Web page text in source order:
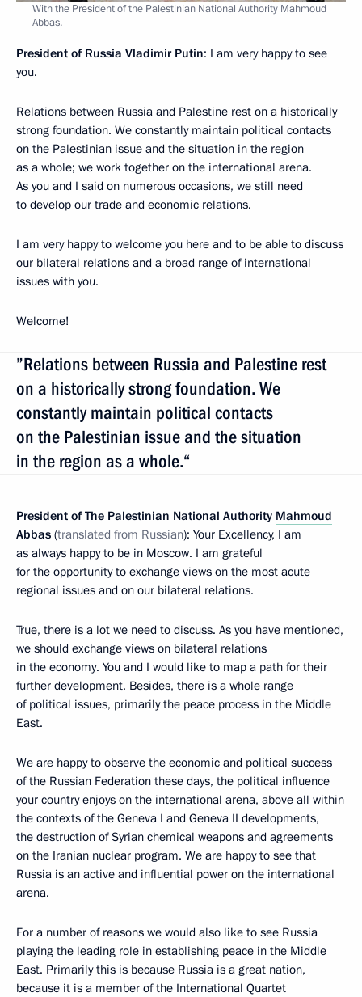
With the President of the Palestinian National Authority Mahmoud
Abbas.
President of Russia Vladimir Putin: I am very happy to see
you.
Relations between Russia and Palestine rest on a historically
strong foundation. We constantly maintain political contacts
on the Palestinian issue and the situation in the region
as a whole; we work together on the international arena.
As you and I said on numerous occasions, we still need
to develop our trade and economic relations.
I am very happy to welcome you here and to be able to discuss
our bilateral relations and a broad range of international
issues with you.
Welcome!
”Relations between Russia and Palestine rest
on a historically strong foundation. We
constantly maintain political contacts
on the Palestinian issue and the situation
in the region as a whole.“
President of The Palestinian National Authority Mahmoud
Abbas (translated from Russian): Your Excellency, I am
as always happy to be in Moscow. I am grateful
for the opportunity to exchange views on the most acute
regional issues and on our bilateral relations.
True, there is a lot we need to discuss. As you have mentioned,
we should exchange views on bilateral relations
in the economy. You and I would like to map a path for their
further development. Besides, there is a whole range
of political issues, primarily the peace process in the Middle
East.
We are happy to observe the economic and political success
of the Russian Federation these days, the political influence
your country enjoys on the international arena, above all within
the contexts of the Geneva I and Geneva II developments,
the destruction of Syrian chemical weapons and agreements
on the Iranian nuclear program. We are happy to see that
Russia is an active and influential power on the international
arena.
For a number of reasons we would also like to see Russia
playing the leading role in establishing peace in the Middle
East. Primarily this is because Russia is a great nation,
because it is a member of the International Quartet